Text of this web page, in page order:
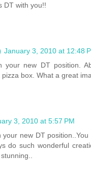
DT with you!!
January 3, 2010 at 12:48
your new DT position.
box. What a great
3, 2010 at 5:57 PM
your new DT
do such wonderful